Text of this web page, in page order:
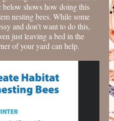
shows how doing this
nesting bees. While some
and don’t want to do this,
just leaving a bed in the
of your yard can help.